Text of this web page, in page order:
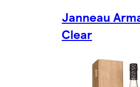
Janneau
Clear